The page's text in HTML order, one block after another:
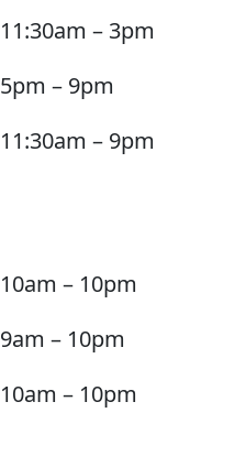
11:30am – 3pm
5pm – 9pm
11:30am – 9pm
10am – 10pm
9am – 10pm
10am – 10pm